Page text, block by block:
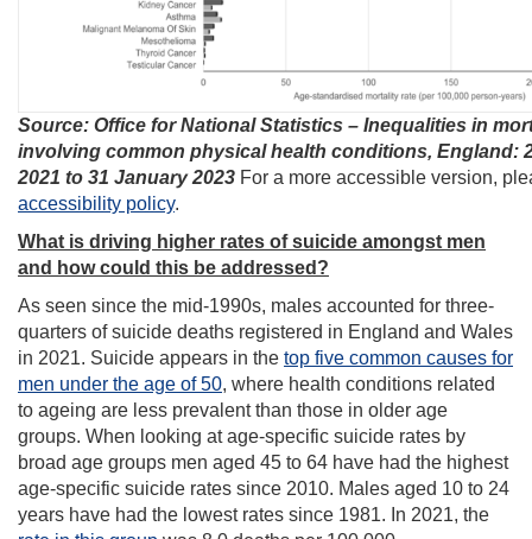
Source: Office for National Statistics – Inequalities in
involving common physical health conditions, England:
2021 to 31 January 2023 For a more accessible version,
accessibility policy.
What is driving higher rates of suicide amongst men
and how could this be addressed?
As seen since the mid-1990s, males accounted for three-
quarters of suicide deaths registered in England and Wales
in 2021. Suicide appears in the top five common causes for
men under the age of 50, where health conditions related
to ageing are less prevalent than those in older age
groups. When looking at age-specific suicide rates by
broad age groups men aged 45 to 64 have had the highest
age-specific suicide rates since 2010. Males aged 10 to 24
years have had the lowest rates since 1981. In 2021, the